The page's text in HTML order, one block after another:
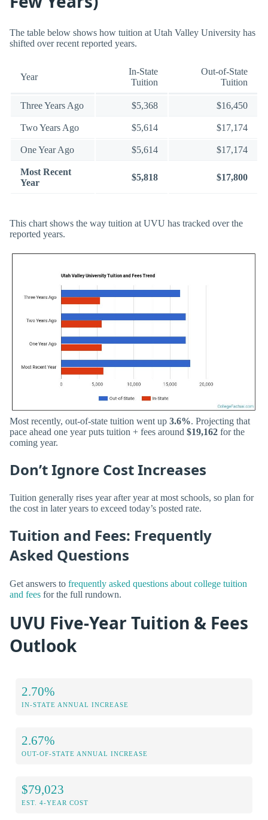
The table below shows how tuition at Utah Valley University has
shifted over recent reported years.
Year
In-State
Tuition
Out-of-State
Tuition
Three Years Ago $5,368 $16,450
Two Years Ago $5,614 $17,174
One Year Ago $5,614 $17,174
Most Recent
Year
$5,818 $17,800
This chart shows the way tuition at UVU has tracked over the
reported years.
Most recently, out-of-state tuition went up 3.6%. Projecting that
pace ahead one year puts tuition + fees around $19,162 for the
coming year.
Don’t Ignore Cost Increases
Tuition generally rises year after year at most schools, so plan for
the cost in later years to exceed today’s posted rate.
Tuition and Fees: Frequently
Asked Questions
Get answers to frequently asked questions about college tuition
and fees for the full rundown.
UVU Five-Year Tuition & Fees
Outlook
2.70%
IN-STATE ANNUAL INCREASE
2.67%
OUT-OF-STATE ANNUAL INCREASE
$79,023
EST. 4-YEAR COST